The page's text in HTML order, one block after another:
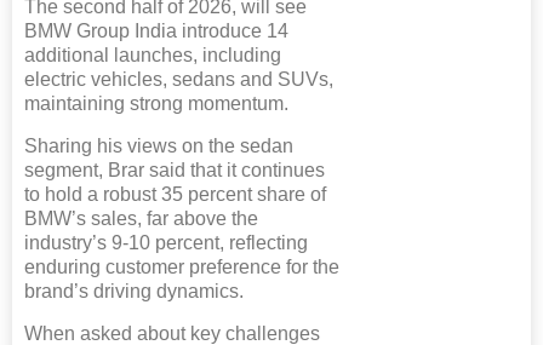
The second half of 2026, will see
BMW Group India introduce 14
additional launches, including
electric vehicles, sedans and SUVs,
maintaining strong momentum.
Sharing his views on the sedan
segment, Brar said that it continues
to hold a robust 35 percent share of
BMW’s sales, far above the
industry’s 9-10 percent, reflecting
enduring customer preference for the
brand’s driving dynamics.
When asked about key challenges